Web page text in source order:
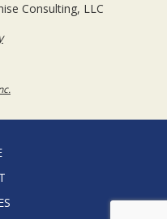
Consulting, LLC